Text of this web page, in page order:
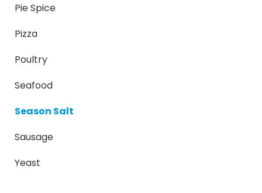
Pie Spice
Pizza
Poultry
Seafood
Season Salt
Sausage
Yeast